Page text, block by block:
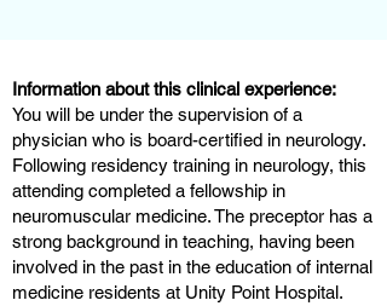
Information about this clinical experience:
You will be under the supervision of a
physician who is board-certified in neurology.
Following residency training in neurology, this
attending completed a fellowship in
neuromuscular medicine. The preceptor has a
strong background in teaching, having been
involved in the past in the education of internal
medicine residents at Unity Point Hospital.